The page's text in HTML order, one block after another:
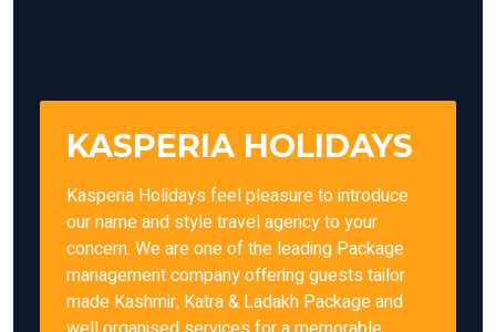
KASPERIA HOLIDAYS
Kasperia Holidays feel pleasure to introduce
our name and style travel agency to your
concern. We are one of the leading Package
management company offering guests tailor
made Kashmir, Katra & Ladakh Package and